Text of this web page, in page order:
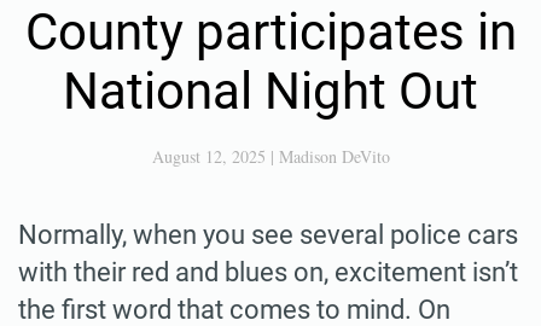
County participates in
National Night Out
August 12, 2025 | Madison DeVito
Normally, when you see several police cars
with their red and blues on, excitement isn’t
the first word that comes to mind. On